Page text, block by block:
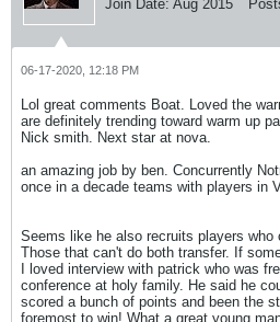
Join Date: Aug 2015
06-17-2020, 12:18 PM
Lol great comments Boat. Loved the
are definitely trending toward warm up
Nick smith. Next star at nova.
an amazing job by ben. Concurrently
once in a decade teams with players in
Seems like he also recruits players who
Those that can't do both transfer. If
I loved interview with patrick who was
conference at holy family. He said he
scored a bunch of points and been the
foremost to win! What a great young